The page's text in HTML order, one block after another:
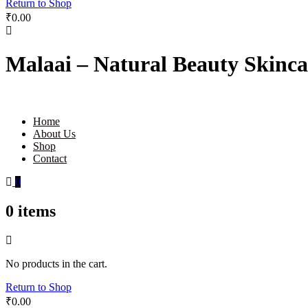
Return to Shop
₹0.00
Malaai – Natural Beauty
Home
About Us
Shop
Contact
0
0 items
No products in the cart.
Return to Shop
₹0.00